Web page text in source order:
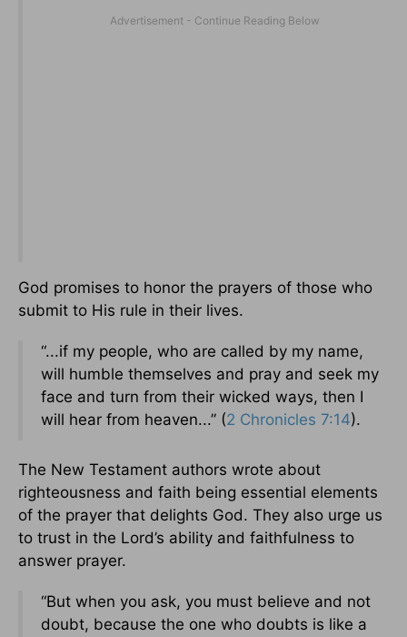
God promises to honor the prayers of those who
submit to His rule in their lives.
“...if my people, who are called by my name,
will humble themselves and pray and seek my
face and turn from their wicked ways, then I
will hear from heaven...” (2 Chronicles 7:14).
The New Testament authors wrote about
righteousness and faith being essential elements
of the prayer that delights God. They also urge us
to trust in the Lord’s ability and faithfulness to
answer prayer.
“But when you ask, you must believe and not
doubt, because the one who doubts is like a